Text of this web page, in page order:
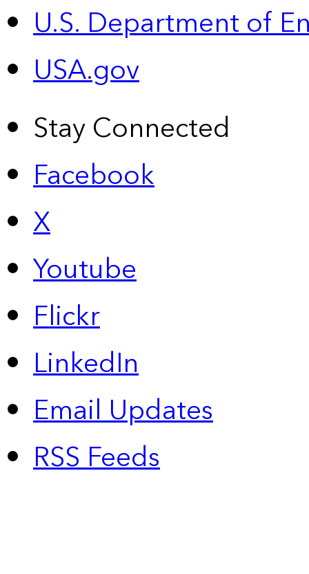
U.S. Department of
USA.gov
Stay Connected
Facebook
X
Youtube
Flickr
LinkedIn
Email Updates
RSS Feeds